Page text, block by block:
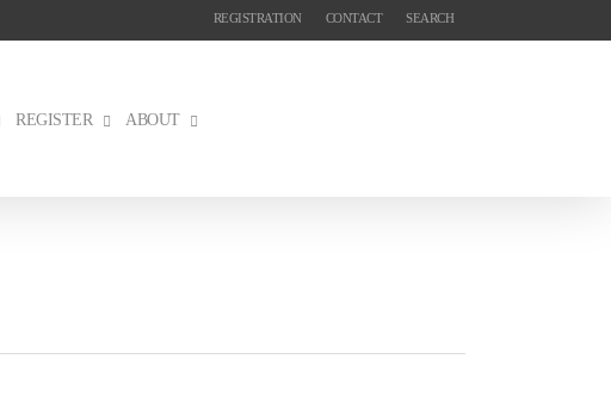
REGISTRATION CONTACT SEARCH
REGISTER ABOUT